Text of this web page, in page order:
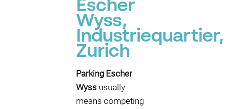
Escher
Wyss,
Industriequartier,
Zurich
Parking Escher
Wyss usually
means competing